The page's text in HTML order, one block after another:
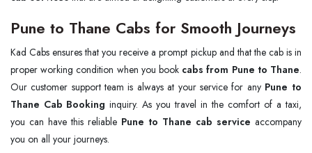
Pune to Thane Cabs for Smooth Journeys
Kad Cabs ensures that you receive a prompt pickup and that the cab is in
proper working condition when you book cabs from Pune to Thane.
Our customer support team is always at your service for any Pune to
Thane Cab Booking inquiry. As you travel in the comfort of a taxi,
you can have this reliable Pune to Thane cab service accompany
you on all your journeys.